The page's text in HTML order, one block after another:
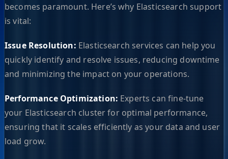
becomes paramount. Here’s why Elasticsearch support
is vital:
Issue Resolution: Elasticsearch services can help you
quickly identify and resolve issues, reducing downtime
and minimizing the impact on your operations.
Performance Optimization: Experts can fine-tune
your Elasticsearch cluster for optimal performance,
ensuring that it scales efficiently as your data and user
load grow.